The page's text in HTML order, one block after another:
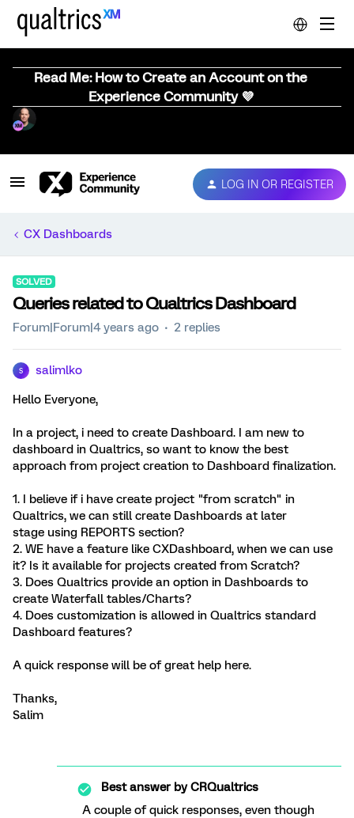
Read Me: How to Create an Account on the
Experience Community 💜
LOG IN OR REGISTER
CX Dashboards
SOLVED
Queries related to Qualtrics Dashboard
Forum|Forum|4 years ago 2 replies
S salimlko
Hello Everyone,
In a project, i need to create Dashboard. I am new to
dashboard in Qualtrics, so want to know the best
approach from project creation to Dashboard finalization.
1. I believe if i have create project "from scratch" in
Qualtrics, we can still create Dashboards at later
stage using REPORTS section?
2. WE have a feature like CXDashboard, when we can use
it? Is it available for projects created from Scratch?
3. Does Qualtrics provide an option in Dashboards to
create Waterfall tables/Charts?
4. Does customization is allowed in Qualtrics standard
Dashboard features?
A quick response will be of great help here.
Thanks,
Salim
Best answer byCRQualtrics
A couple of quick responses, even though